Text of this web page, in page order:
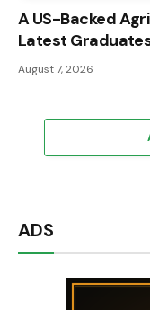
A US-Backed
Latest
August 7, 2026
ADS